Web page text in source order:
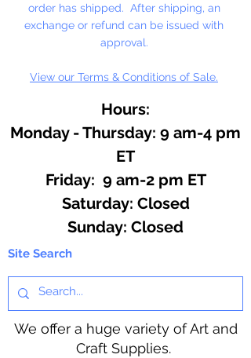
order has shipped. After shipping, an
exchange or refund can be issued with
approval.
View our Terms & Conditions of Sale.
Hours:
Monday - Thursday: 9 am-4 pm
ET
Friday: 9 am-2 pm ET
​​Saturday: Closed
​Sunday: Closed
Site Search
We offer a huge variety of Art and
Craft Supplies.